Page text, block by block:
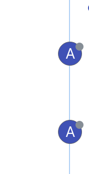
A
A